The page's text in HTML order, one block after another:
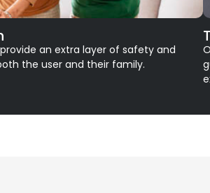
an extra layer of safety and
the user and their family.